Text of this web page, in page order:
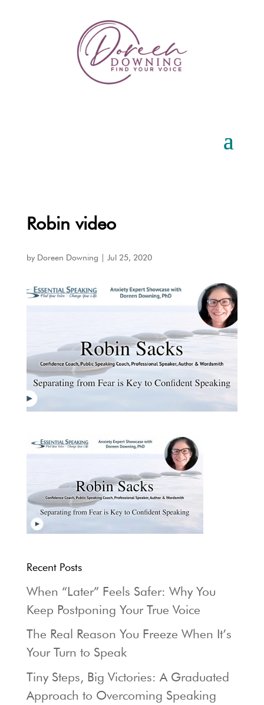
Robin video
by Doreen Downing Jul 25, 2020
Recent Posts
When “Later” Feels Safer: Why You
Keep Postponing Your True Voice
The Real Reason You Freeze When It’s
Your Turn to Speak
Tiny Steps, Big Victories: A Graduated
Approach to Overcoming Speaking